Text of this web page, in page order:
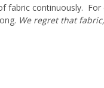
fabric continuously.
We regret that